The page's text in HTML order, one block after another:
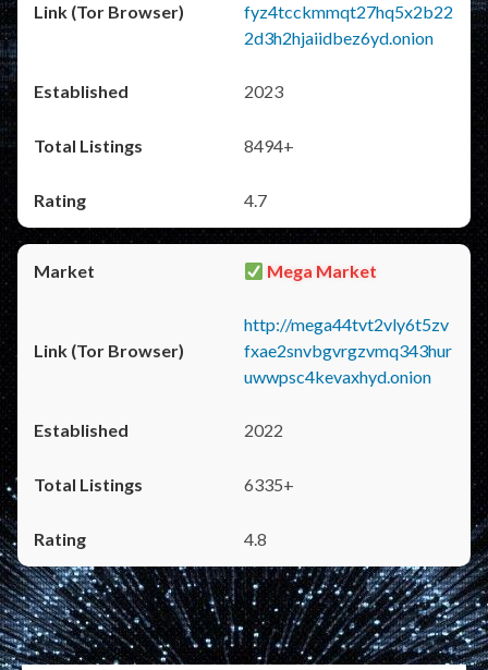
fyz4tcckmmqt27hq5x2b22
2d3h2hjaiidbez6yd.onion
2023
8494+
4.7
Mega Market
http://mega44tvt2vly6t5zv
fxae2snvbgvrgzvmq343hur
uwwpsc4kevaxhyd.onion
2022
6335+
4.8